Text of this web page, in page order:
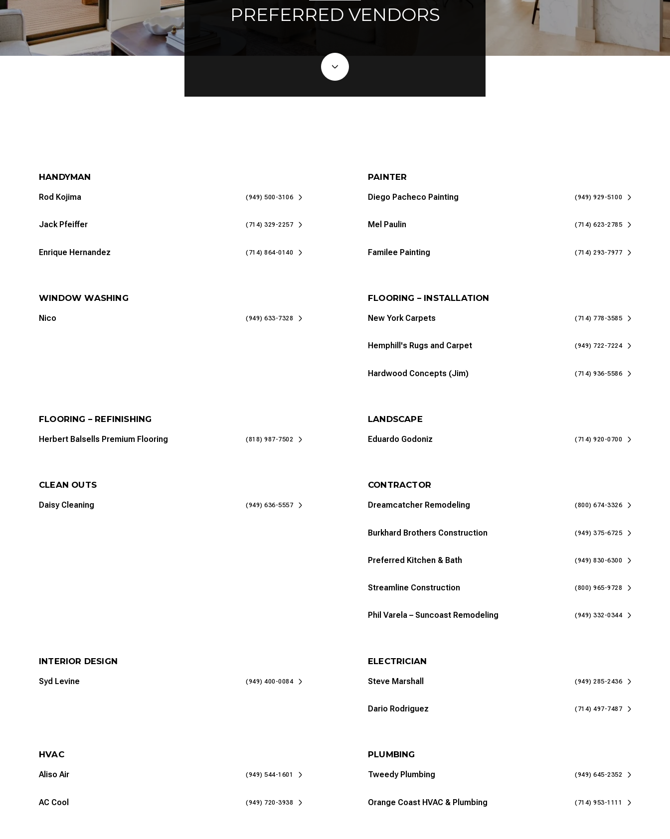
PREFERRED VENDORS
HANDYMAN
Rod Kojima (949) 500-3106
Jack Pfeiffer (714) 329-2257
Enrique Hernandez (714) 864-0140
PAINTER
Diego Pacheco Painting (949) 929-5100
Mel Paulin (714) 623-2785
Familee Painting (714) 293-7977
WINDOW WASHING
Nico (949) 633-7328
FLOORING – INSTALLATION
New York Carpets (714) 778-3585
Hemphill's Rugs and Carpet (949) 722-7224
Hardwood Concepts (Jim) (714) 936-5586
FLOORING – REFINISHING
Herbert Balsells Premium Flooring (818) 987-7502
LANDSCAPE
Eduardo Godoniz (714) 920-0700
CLEAN OUTS
Daisy Cleaning (949) 636-5557
CONTRACTOR
Dreamcatcher Remodeling (800) 674-3326
Burkhard Brothers Construction (949) 375-6725
Preferred Kitchen & Bath (949) 830-6300
Streamline Construction (800) 965-9728
Phil Varela – Suncoast Remodeling (949) 332-0344
INTERIOR DESIGN
Syd Levine (949) 400-0084
ELECTRICIAN
Steve Marshall (949) 285-2436
Dario Rodriguez (714) 497-7487
HVAC
Aliso Air (949) 544-1601
AC Cool (949) 720-3938
PLUMBING
Tweedy Plumbing (949) 645-2352
Orange Coast HVAC & Plumbing (714) 953-1111